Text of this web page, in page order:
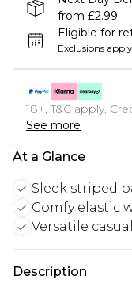
from £2.99
Eligible for
Exclusions
18+, T&C apply.
See more
At a Glance
Sleek striped
Comfy elastic
Versatile
Description